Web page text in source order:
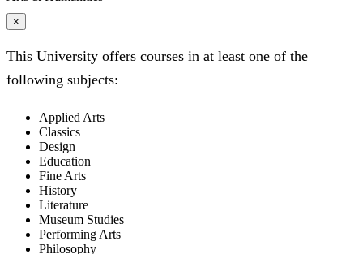
×
This University offers courses in at least one of the
following subjects:
Applied Arts
Classics
Design
Education
Fine Arts
History
Literature
Museum Studies
Performing Arts
Philosophy